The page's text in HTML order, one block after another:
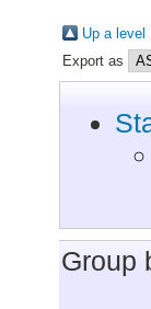
Up a level
Export as
Group